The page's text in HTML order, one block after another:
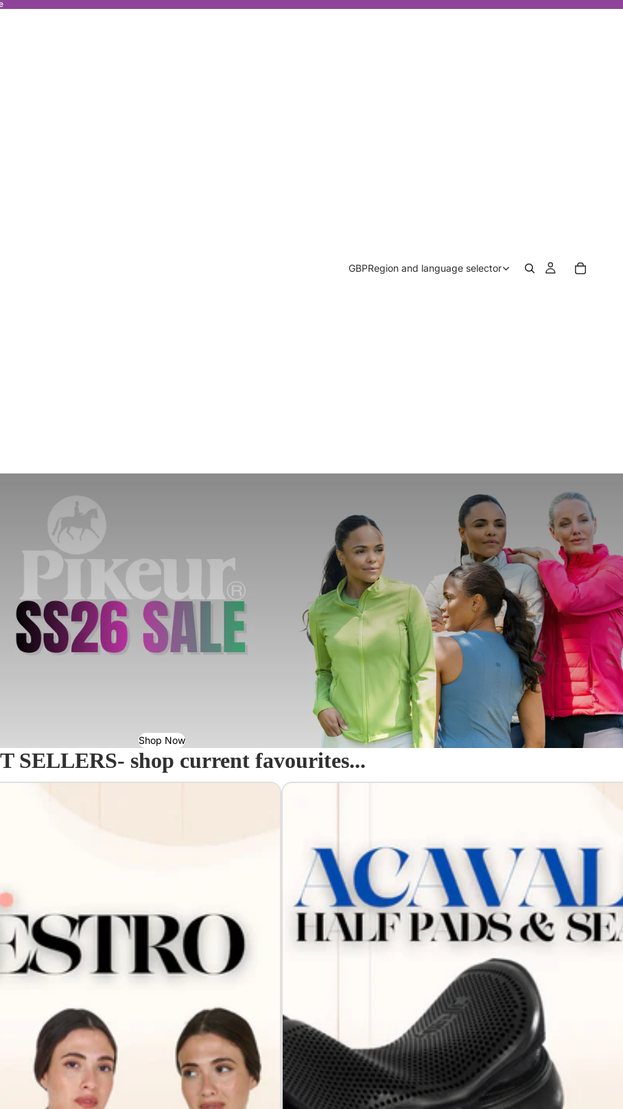
GBPRegion and language selector
Shop Now
SELLERS- shop current favourites...
Acavallo Seat Savers & Half Pads